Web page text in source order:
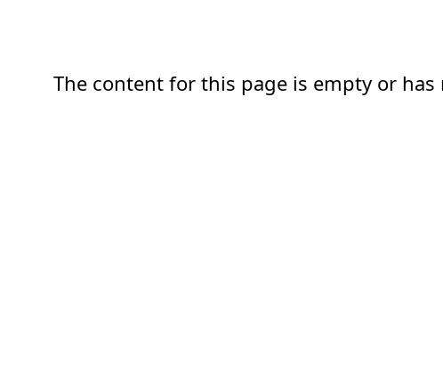
The content for this page is empty or